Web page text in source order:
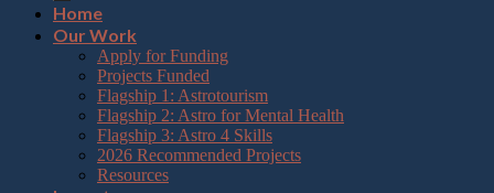
Home
Our Work
Apply for Funding
Projects Funded
Flagship 1: Astrotourism
Flagship 2: Astro for Mental Health
Flagship 3: Astro 4 Skills
2026 Recommended Projects
Resources